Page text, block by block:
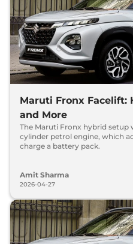
Maruti Fronx Facelift:
and More
The Maruti Fronx hybrid setup
cylinder petrol engine, which
charge a battery pack.
Amit Sharma
2026-04-27